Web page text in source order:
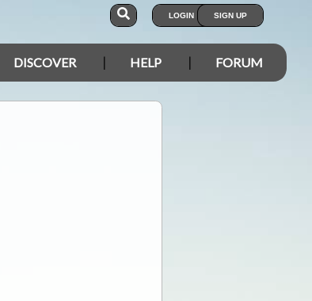
LOGIN SIGN UP
DISCOVER HELP FORUM